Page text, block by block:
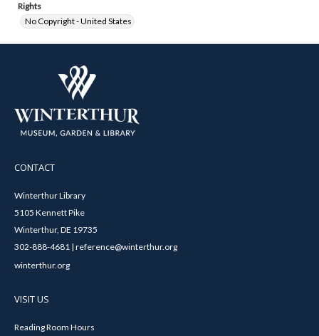
Rights
No Copyright - United States
CONTACT
Winterthur Library
5105 Kennett Pike
Winterthur, DE 19735
302-888-4681 | reference@winterthur.org
winterthur.org
VISIT US
Reading Room Hours